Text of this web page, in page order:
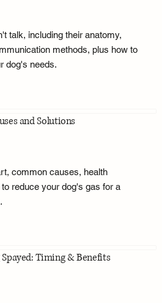
talk, including their anatomy,
methods, plus how to
dog's needs.
and Solutions
common causes, health
reduce your dog's gas for a
Timing & Benefits